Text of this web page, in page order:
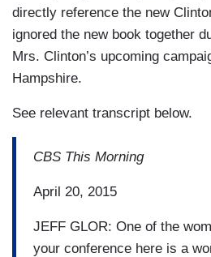
directly reference the new
ignored the new book together
Mrs. Clinton’s upcoming
Hampshire.
See relevant transcript below.
CBS This Morning
April 20, 2015
JEFF GLOR: One of the
your conference here is a